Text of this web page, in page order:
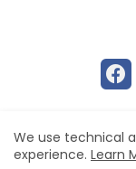
About
Site
We use technical
experience. Learn